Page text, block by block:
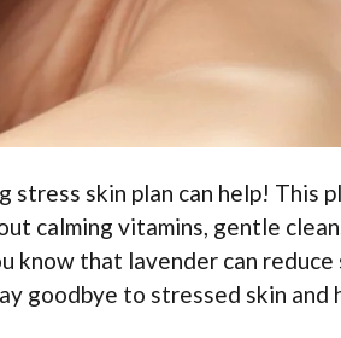
stress skin plan can help! This
calming vitamins, gentle
know that lavender can
goodbye to stressed skin